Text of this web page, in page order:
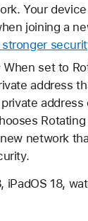
Your
joining a
stronger
When set to
address
address
network
iPadOS 18,